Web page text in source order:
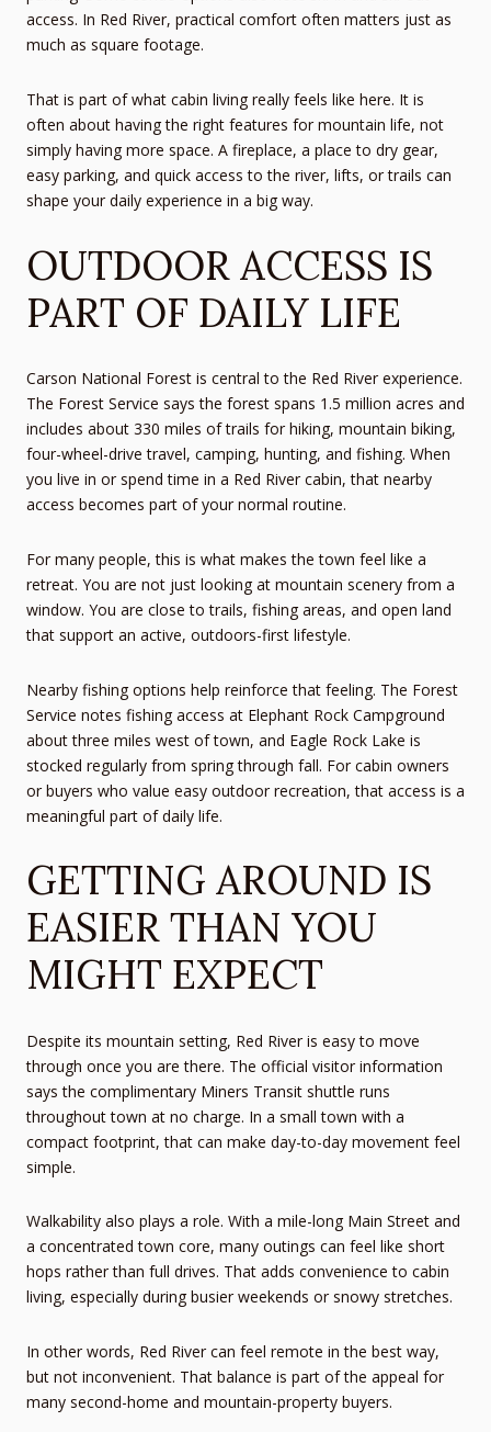
access. In Red River, practical comfort often matters just as
much as square footage.
That is part of what cabin living really feels like here. It is
often about having the right features for mountain life, not
simply having more space. A fireplace, a place to dry gear,
easy parking, and quick access to the river, lifts, or trails can
shape your daily experience in a big way.
OUTDOOR ACCESS IS
PART OF DAILY LIFE
Carson National Forest is central to the Red River experience.
The Forest Service says the forest spans 1.5 million acres and
includes about 330 miles of trails for hiking, mountain biking,
four-wheel-drive travel, camping, hunting, and fishing. When
you live in or spend time in a Red River cabin, that nearby
access becomes part of your normal routine.
For many people, this is what makes the town feel like a
retreat. You are not just looking at mountain scenery from a
window. You are close to trails, fishing areas, and open land
that support an active, outdoors-first lifestyle.
Nearby fishing options help reinforce that feeling. The Forest
Service notes fishing access at Elephant Rock Campground
about three miles west of town, and Eagle Rock Lake is
stocked regularly from spring through fall. For cabin owners
or buyers who value easy outdoor recreation, that access is a
meaningful part of daily life.
GETTING AROUND IS
EASIER THAN YOU
MIGHT EXPECT
Despite its mountain setting, Red River is easy to move
through once you are there. The official visitor information
says the complimentary Miners Transit shuttle runs
throughout town at no charge. In a small town with a
compact footprint, that can make day-to-day movement feel
simple.
Walkability also plays a role. With a mile-long Main Street and
a concentrated town core, many outings can feel like short
hops rather than full drives. That adds convenience to cabin
living, especially during busier weekends or snowy stretches.
In other words, Red River can feel remote in the best way,
but not inconvenient. That balance is part of the appeal for
many second-home and mountain-property buyers.